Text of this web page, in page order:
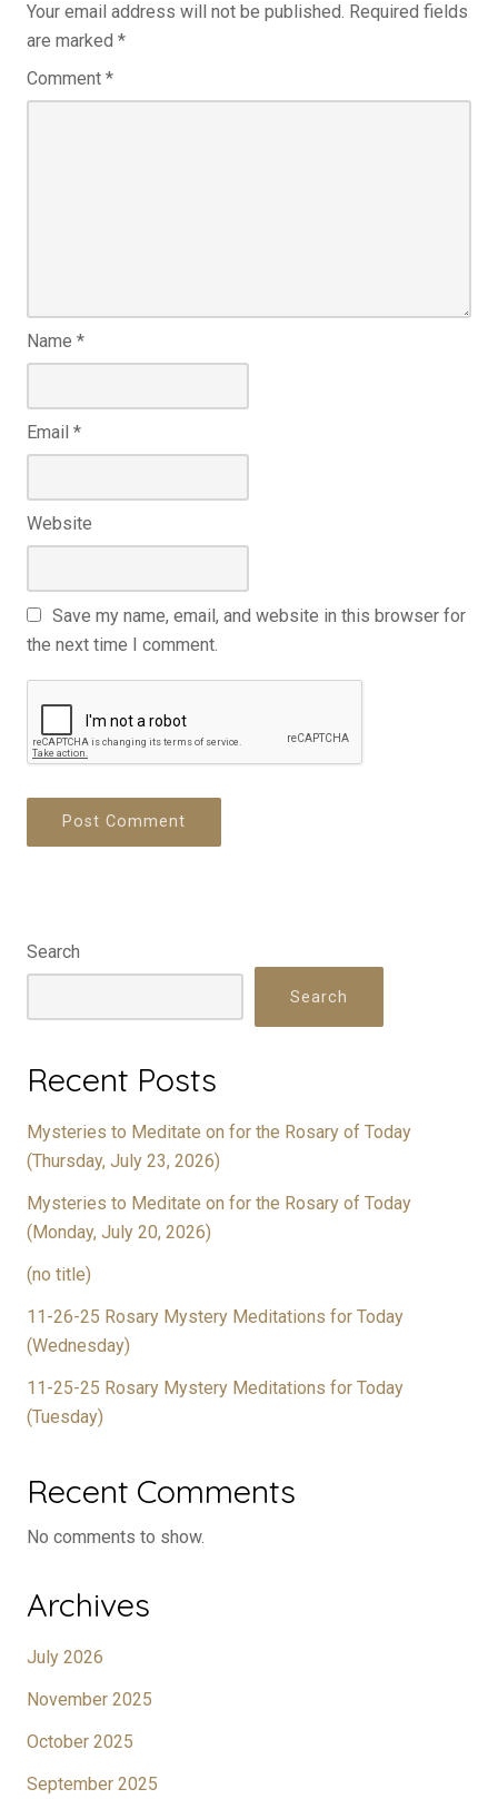
Your email address will not be published. Required fields
are marked *
Comment *
Name *
Email *
Website
Save my name, email, and website in this browser for
the next time I comment.
Search
Search
Recent Posts
Mysteries to Meditate on for the Rosary of Today
(Thursday, July 23, 2026)
Mysteries to Meditate on for the Rosary of Today
(Monday, July 20, 2026)
(no title)
11-26-25 Rosary Mystery Meditations for Today
(Wednesday)
11-25-25 Rosary Mystery Meditations for Today
(Tuesday)
Recent Comments
No comments to show.
Archives
July 2026
November 2025
October 2025
September 2025